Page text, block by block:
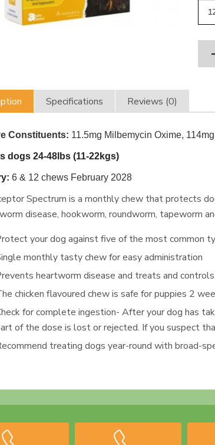
Specifications Reviews (0)
Constituents: 11.5mg Milbemycin Oxime,
dogs 24-48lbs (11-22kgs)
6 & 12 chews February 2028
Spectrum is a monthly chew that protects
disease, hookworm, roundworm, tapeworm
your dog against five of the most common
monthly tasty chew for easy administration
heartworm disease and treats and
chicken flavoured chew is safe for puppies 2
for complete ingestion- After your dog has
of the dose is lost or rejected. If you suspect
treating dogs year-round with broad-